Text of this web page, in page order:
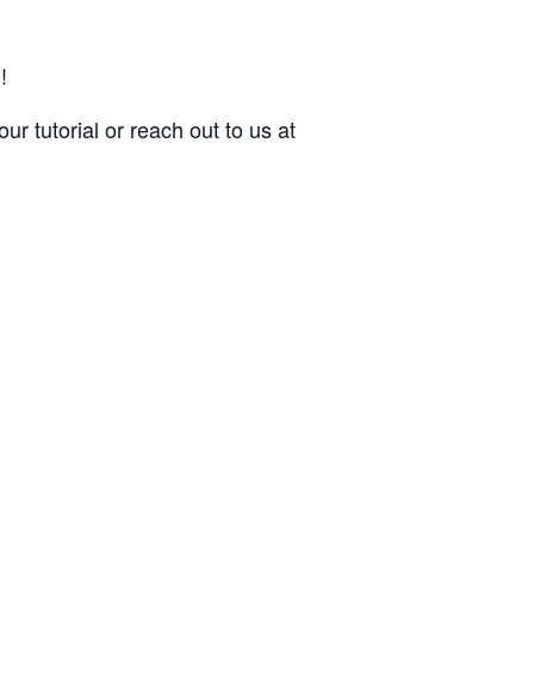
tutorial or reach out to us at